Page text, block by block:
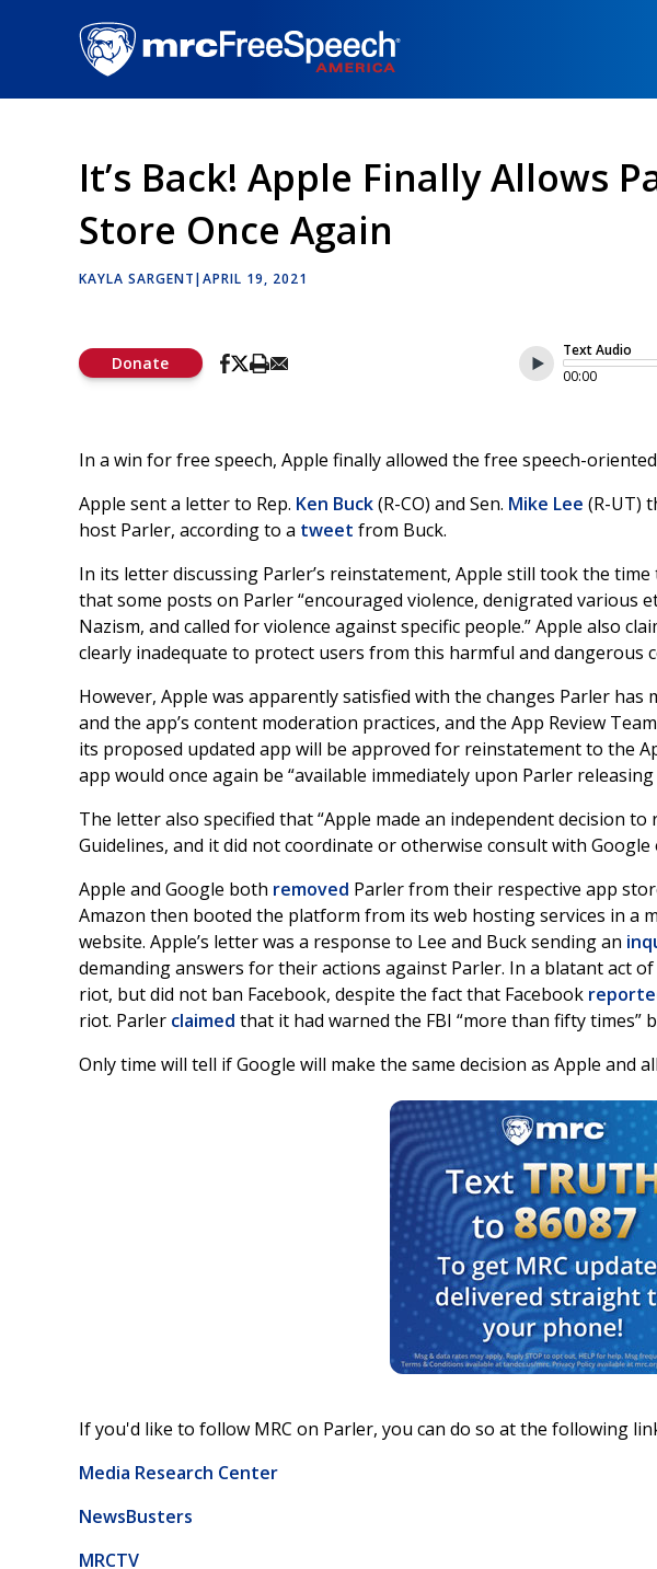
It’s Back! Apple Finally Allows
Store Once Again
KAYLA SARGENT|APRIL 19, 2021
Donate
Text Audio
00:00
In a win for free speech, Apple finally allowed the free speech-
Apple sent a letter to Rep. Ken Buck(R-CO) and Sen. Mike Lee (R-UT)
host Parler, according to a tweet from Buck.
In its letter discussing Parler’s reinstatement, Apple still took the
that some posts on Parler “encouraged violence, denigrated various
Nazism, and called for violence against specific people.” Apple also
clearly inadequate to protect users from this harmful and dangerous
However, Apple was apparently satisfied with the changes Parler has
and the app’s content moderation practices, and the App Review
its proposed updated app will be approved for reinstatement to the
app would once again be “available immediately upon Parler releasing
The letter also specified that “Apple made an independent decision
Guidelines, and it did not coordinate or otherwise consult with
Apple and Google both removed Parler from their respective app
Amazon then booted the platform from its web hosting services in a
website. Apple’s letter was a response to Lee and Buck sending an
demanding answers for their actions against Parler. In a blatant act
riot, but did not ban Facebook, despite the fact that Facebook
riot. Parler claimed that it had warned the FBI “more than fifty times”
Only time will tell if Google will make the same decision as Apple and
If you'd like to follow MRC on Parler, you can do so at the following
Media Research Center
NewsBusters
MRCTV